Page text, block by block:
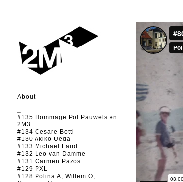
About
#135 Hommage Pol Pauwels en
2M3
#134 Cesare Botti
#130 Akiko Ueda
#133 Michael Laird
#132 Leo van Damme
#131 Carmen Pazos
#129 PXL
#128 Polina A, Willem O,